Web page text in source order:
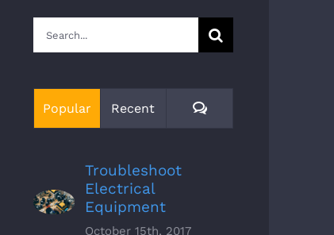
Search
for:
Popular Recent Comments
Troubleshoot
Electrical
Equipment
October 15th, 2017